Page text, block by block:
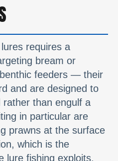
requires a
bream or
feeders — their
and are designed to
than engulf a
in particular are
prawns at the surface
which is the
lure fishing exploits.